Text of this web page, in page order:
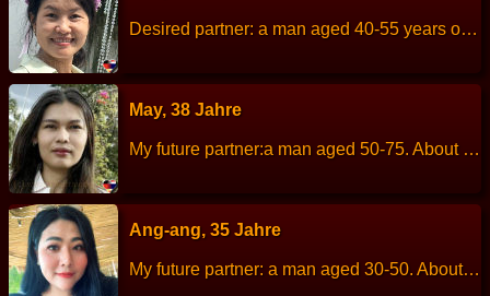
Desired partner: a man aged 40-55 years old, polite and sincere. About me: I am a quiet, slightly shy person but I trying to be more open-minded, friendly, positive, cheerful, kind and honest. I am very family-oriented, helpful, good cook, enjoy gardening and nature trip, mountains and the beach. I do not smoke and get drunk easily, so I prefer to avoid it. However, I absolutely love black coffee. Height: 155 cm Weight: 50 kg Children: 1 son. Work: Selling fried meatballs. Languages: Thai, little English…
May, 38 Jahre
My future partner:a man aged 50-75. About me: I am a cheerful, friendly, quiet, romantic. Height: 159 cm Weight: 50 kg Children: - Work: General employee. Languages: Thai, English Hobbies: shopping, traveling and watch movies.
Ang-ang, 35 Jahre
My future partner: a man aged 30-50. About me: I am cheerful, friendly. Height: 165 cm Weight: 90 kg Children: - Work: Company employees. Languages: Thai, English. Hobbies: listen to music, cooking.